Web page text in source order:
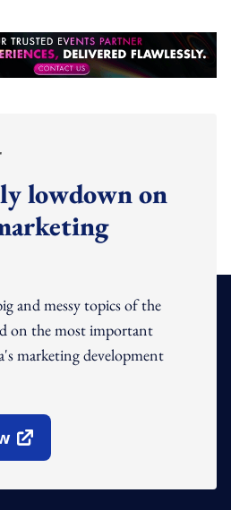
lowdown on
and messy topics of the
on the most important
marketing development